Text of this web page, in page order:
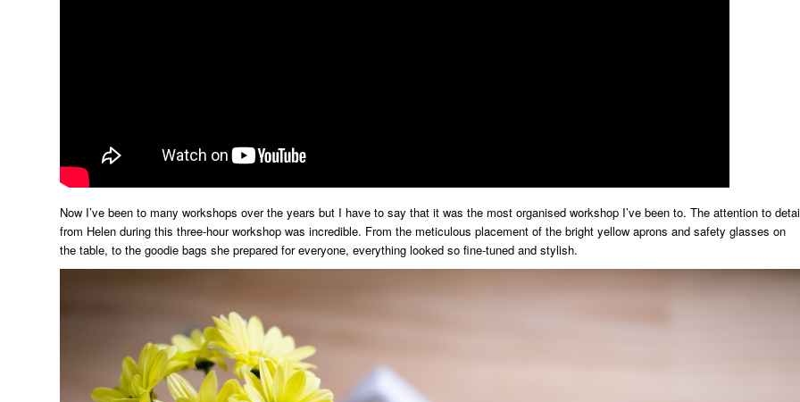
Now I’ve been to many workshops over the years but I have to say that it was the most organised workshop I’ve been to. The attention to
from Helen during this three-hour workshop was incredible. From the meticulous placement of the bright yellow aprons and safety glasses on
the table, to the goodie bags she prepared for everyone, everything looked so fine-tuned and stylish.